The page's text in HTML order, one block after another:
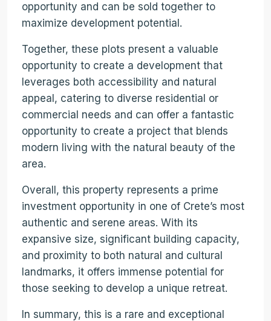
opportunity and can be sold together to
maximize development potential.
Together, these plots present a valuable
opportunity to create a development that
leverages both accessibility and natural
appeal, catering to diverse residential or
commercial needs and can offer a fantastic
opportunity to create a project that blends
modern living with the natural beauty of the
area.
Overall, this property represents a prime
investment opportunity in one of Crete’s most
authentic and serene areas. With its
expansive size, significant building capacity,
and proximity to both natural and cultural
landmarks, it offers immense potential for
those seeking to develop a unique retreat.
In summary, this is a rare and exceptional